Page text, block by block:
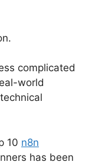
complicated
world
10 n8n
has been